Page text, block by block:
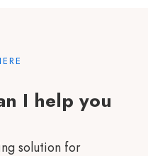
YOURSELF
I help you
solution for